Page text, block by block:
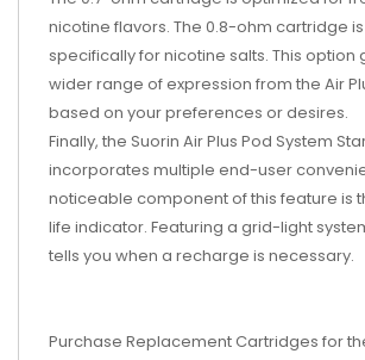
nicotine flavors. The 0.8-ohm cartridge
specifically for nicotine salts. This option
wider range of expression from the Air
based on your preferences or desires.
Finally, the Suorin Air Plus Pod System
incorporates multiple end-user
noticeable component of this feature is
life indicator. Featuring a grid-light
tells you when a recharge is necessary.
Purchase Replacement Cartridges for